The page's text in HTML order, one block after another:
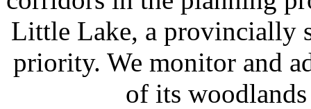
Little Lake, a provincially
priority. We monitor and
of its